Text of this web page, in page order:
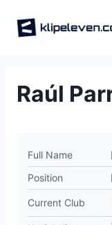
Raúl
Full Name
Position
Current Club